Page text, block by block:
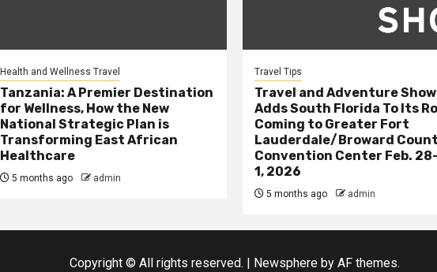
Health and Wellness Travel
Tanzania: A Premier Destination
for Wellness, How the New
National Strategic Plan is
Transforming East African
Healthcare
5 months ago admin
Travel Tips
Travel and Adventure Show
Adds South Florida To Its
Coming to Greater Fort
Lauderdale/Broward
Convention Center Feb.
1, 2026
5 months ago admin
Copyright © All rights reserved. | Newsphere by AF themes.